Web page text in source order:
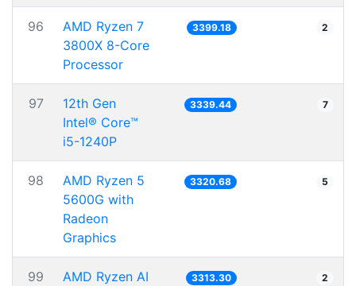
96
AMD Ryzen 7
3800X 8-Core
Processor
3399.18 2
97
12th Gen
Intel® Core™
i5-1240P
3339.44 7
98
AMD Ryzen 5
5600G with
Radeon
Graphics
3320.68 5
99 AMD Ryzen AI 3313.30 2